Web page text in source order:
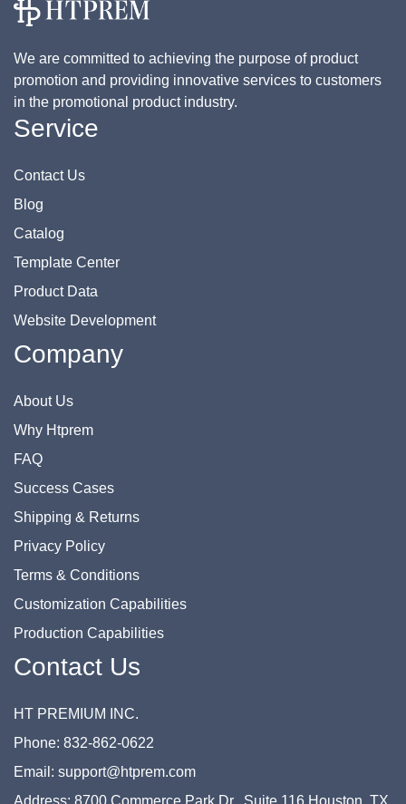
We are committed to achieving the purpose of product
promotion and providing innovative services to customers
in the promotional product industry.
Service
Contact Us
Blog
Catalog
Template Center
Product Data
Website Development
Company
About Us
Why Htprem
FAQ
Success Cases
Shipping & Returns
Privacy Policy
Terms & Conditions
Customization Capabilities
Production Capabilities
Contact Us
HT PREMIUM INC.
Phone: 832-862-0622
Email: support@htprem.com